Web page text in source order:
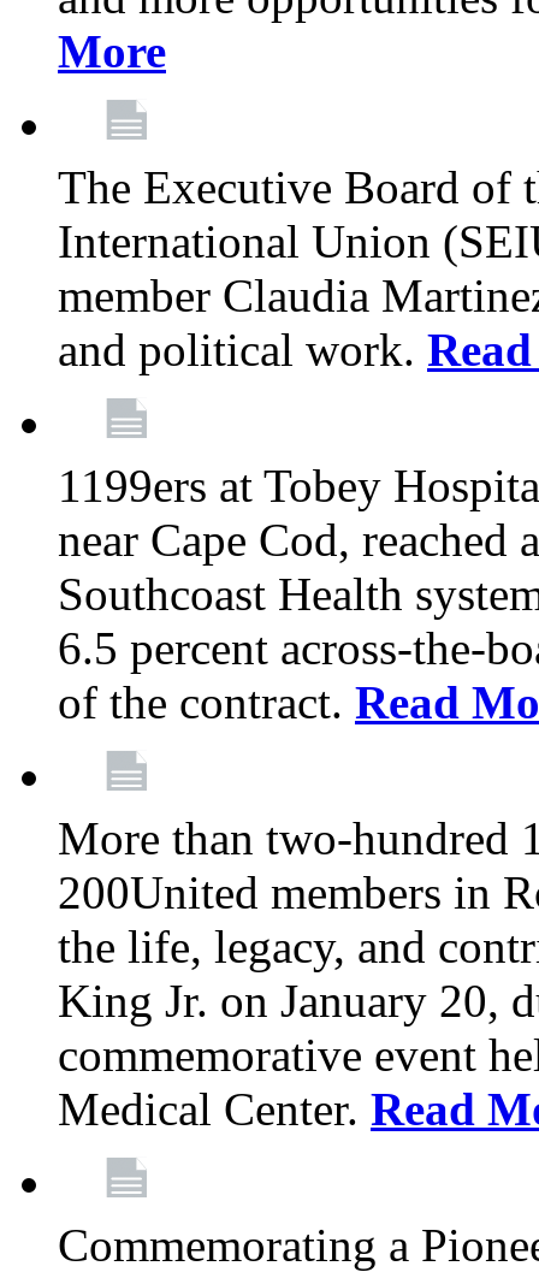
More
The Executive Board of
International Union
member Claudia
and political work.
1199ers at Tobey
near Cape Cod, reached
Southcoast Health
6.5 percent across-the-
of the contract. Read
More than two-hundred
200United members in
the life, legacy, and
King Jr. on January 20,
commemorative event
Medical Center. Read
Commemorating a